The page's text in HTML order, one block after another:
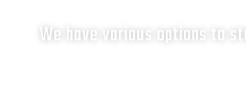
We have various options to